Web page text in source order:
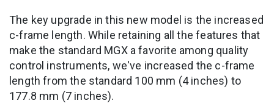
The key upgrade in this new model is the increased
c-frame length. While retaining all the features that
make the standard MGX a favorite among quality
control instruments, we've increased the c-frame
length from the standard 100 mm (4 inches) to
177.8 mm (7 inches).